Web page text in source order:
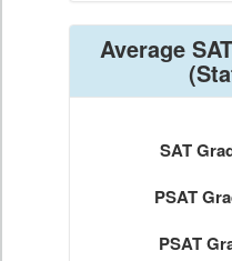
Average
SAT
PSAT
PSAT